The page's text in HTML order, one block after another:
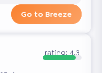
Go to Breeze
rating:4.3